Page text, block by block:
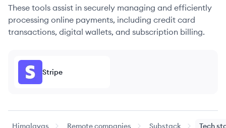
These tools assist in securely managing and efficiently
processing online payments, including credit card
transactions, digital wallets, and subscription billing.
Stripe
Himalayas Remote companies Substack Tech